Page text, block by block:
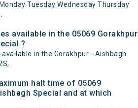
Tuesday Wednesday Thursday
available in the 05069 Gorakhpur
?
in the Gorakhpur - Aishbagh
halt time of 05069
Special and at which